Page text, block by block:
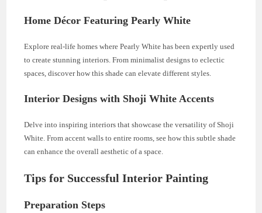
Home Décor Featuring Pearly White
Explore real-life homes where Pearly White has been expertly used
to create stunning interiors. From minimalist designs to eclectic
spaces, discover how this shade can elevate different styles.
Interior Designs with Shoji White Accents
Delve into inspiring interiors that showcase the versatility of Shoji
White. From accent walls to entire rooms, see how this subtle shade
can enhance the overall aesthetic of a space.
Tips for Successful Interior Painting
Preparation Steps